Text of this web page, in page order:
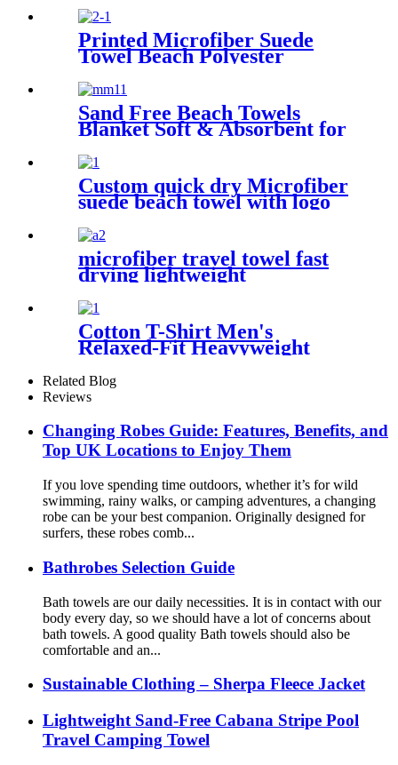
Towel
Printed Microfiber Suede
Towel Beach Polyester
Outdoor Sports Quick-drying
Towel
Sand Free Beach Towels
Blanket Soft & Absorbent for
Custom quick dry Microfiber
suede beach towel with logo
microfiber travel towel fast
drying lightweight
Cotton T-Shirt Men's
Relaxed-Fit Heavyweight
Related Blog
Reviews
Changing Robes Guide: Features, Benefits, and
Top UK Locations to Enjoy Them
If you love spending time outdoors, whether it’s for wild
swimming, rainy walks, or camping adventures, a changing
robe can be your best companion. Originally designed for
surfers, these robes comb...
Bathrobes Selection Guide
Bath towels are our daily necessities. It is in contact with our
body every day, so we should have a lot of concerns about
bath towels. A good quality Bath towels should also be
comfortable and an...
Sustainable Clothing – Sherpa Fleece Jacket
Lightweight Sand-Free Cabana Stripe Pool
Travel Camping Towel